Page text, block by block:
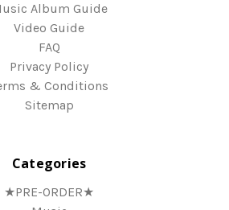
Album Guide
Video Guide
FAQ
Privacy Policy
& Conditions
Sitemap
Categories
★PRE-ORDER★